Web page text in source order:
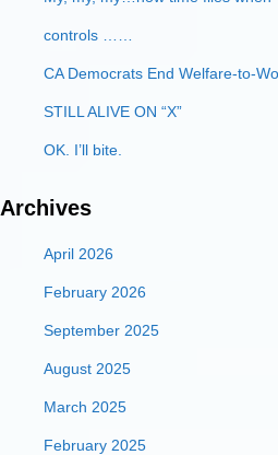
controls ……
CA Democrats End Welfare-to-
STILL ALIVE ON “X”
OK. I’ll bite.
Archives
April 2026
February 2026
September 2025
August 2025
March 2025
February 2025